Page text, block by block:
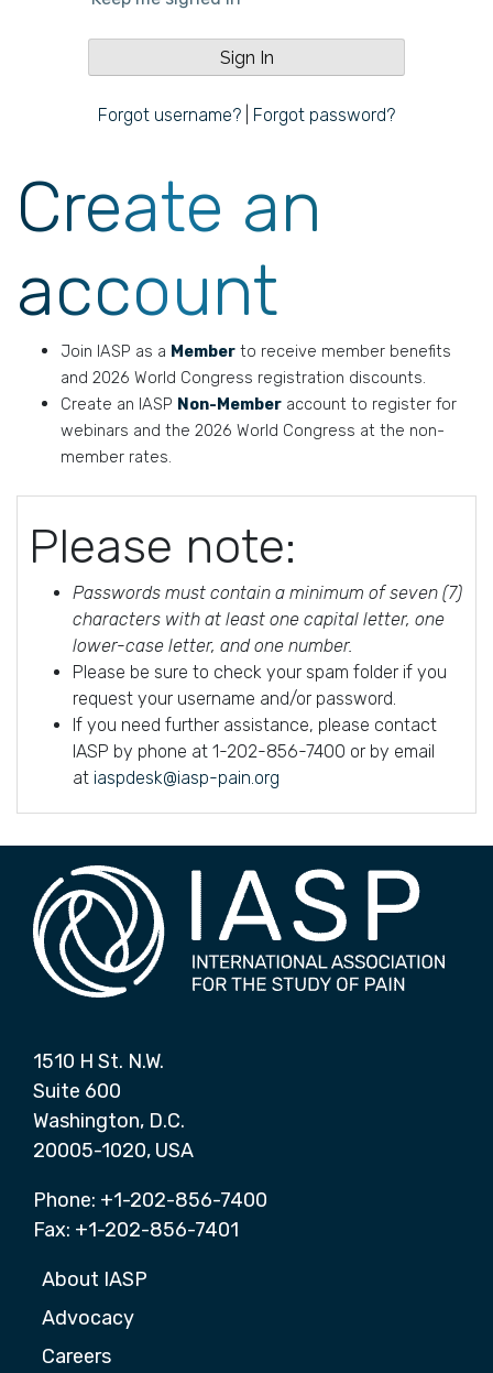
Forgot username? Forgot password?
Create an
account
Join IASP as a Member to receive member benefits
and 2026 World Congress registration discounts.
Create an IASP Non-Member account to register for
webinars and the 2026 World Congress at the non-
member rates.
Please note:
Passwords must contain a minimum of seven (7)
characters with at least one capital letter, one
lower-case letter, and one number.
Please be sure to check your spam folder if you
request your username and/or password.
If you need further assistance, please contact
IASP by phone at 1-202-856-7400 or by email
at iaspdesk@iasp-pain.org
1510 H St. N.W.
Suite 600
Washington, D.C.
20005-1020, USA
Phone: +1-202-856-7400
Fax: +1-202-856-7401
About IASP
Advocacy
Careers